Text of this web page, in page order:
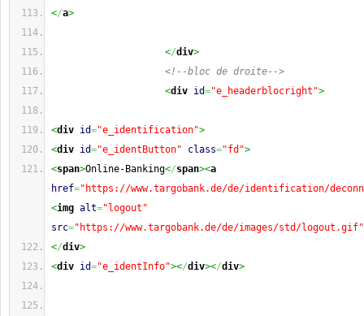
</a>
</div>
<!--bloc de droite-->
<div id="e_headerblocright">
<div id="e_identification">
<div id="e_identButton" class="fd">
<span>Online-Banking</span><a
href="https://www.targobank.de/de/identification/
<img alt="logout"
src="https://www.targobank.de/de/images/std/logout.gif"
</div>
<div id="e_identInfo"></div></div>